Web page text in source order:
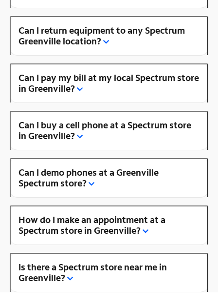
Can I return equipment to any Spectrum
Greenville location?
Can I pay my bill at my local Spectrum store
in Greenville?
Can I buy a cell phone at a Spectrum store
in Greenville?
Can I demo phones at a Greenville
Spectrum store?
How do I make an appointment at a
Spectrum store in Greenville?
Is there a Spectrum store near me in
Greenville?